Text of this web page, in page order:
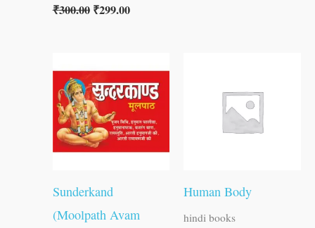
₹300.00 ₹299.00
Sunderkand
(Moolpath Avam
Human Body
hindi books